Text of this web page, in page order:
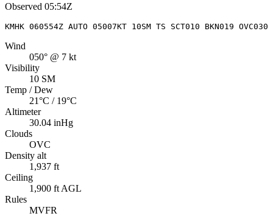
Observed 05:54Z
KMHK 060554Z AUTO 05007KT 10SM TS SCT010 BKN019
Wind
050° @ 7 kt
Visibility
10 SM
Temp / Dew
21°C / 19°C
Altimeter
30.04 inHg
Clouds
OVC
Density alt
1,937 ft
Ceiling
1,900 ft AGL
Rules
MVFR